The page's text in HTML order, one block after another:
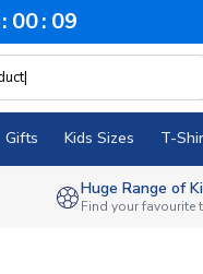
00 08
Gifts Kids Sizes T-
Huge Range of
Find your favourite